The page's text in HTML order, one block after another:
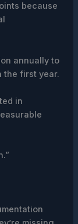
because
annually to
the first year.
in